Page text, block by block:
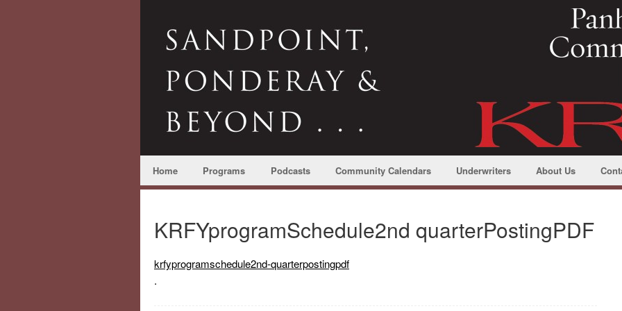
Home Programs Podcasts Community Calendars Underwriters About Us
KRFYprogramSchedule2nd quarterPostingPDF
krfyprogramschedule2nd-quarterpostingpdf
.